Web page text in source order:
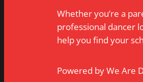
Whether you’re a
professional dancer
help you find your
Powered by We Are